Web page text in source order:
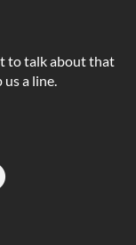
to talk about that
a line.